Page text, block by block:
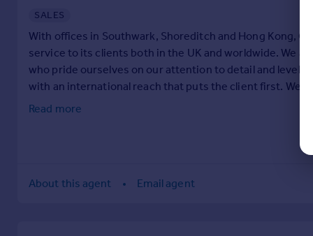
SALES
With offices in Southwark, Shoreditch and Hong Kong,
service to its clients both in the UK and worldwide. We
who pride ourselves on our attention to detail and level
with an international reach that puts the client first. We
business, which our 5 star Google reviews bear out.
Read more
About this agent Email agent